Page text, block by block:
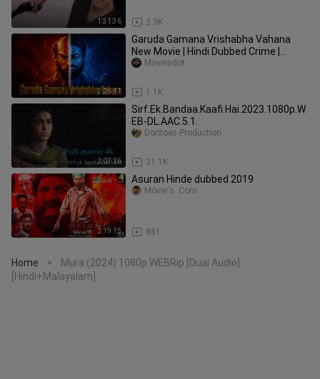
1:31:36 2.3K
2:26:41
Garuda Gamana Vrishabha Vahana
New Movie | Hindi Dubbed Crime |
Drama | Thriller
1.1K
Moviesdot
2:07:26
Sirf.Ek.Bandaa.Kaafi.Hai.2023.1080p.W
EB-DL.AAC.5.1.
31.1K
Doritoes Production
2:19:15
Asuran Hinde dubbed 2019
861
Movie's. Com
Home >
Mura (2024) 1080p WEBRip [Dual Audio]
[Hindi+Malayalam]